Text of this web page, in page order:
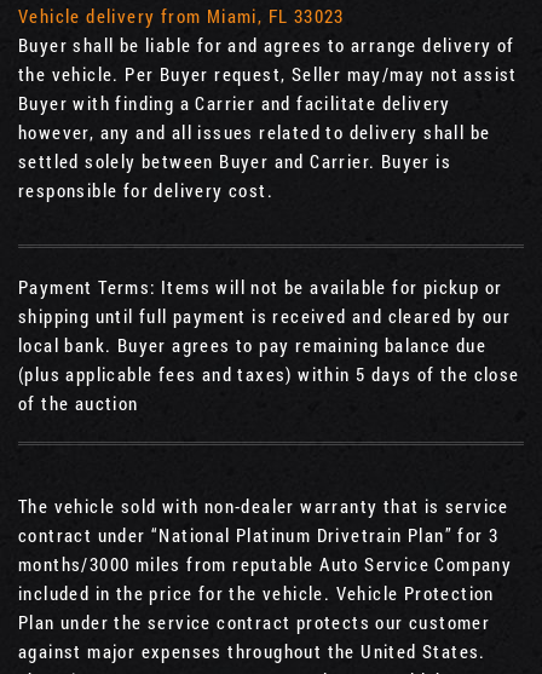
Vehicle delivery from Miami, FL 33023
Buyer shall be liable for and agrees to arrange delivery of
the vehicle. Per Buyer request, Seller may/may not assist
Buyer with finding a Carrier and facilitate delivery
however, any and all issues related to delivery shall be
settled solely between Buyer and Carrier. Buyer is
responsible for delivery cost.
Payment Terms: Items will not be available for pickup or
shipping until full payment is received and cleared by our
local bank. Buyer agrees to pay remaining balance due
(plus applicable fees and taxes) within 5 days of the close
of the auction
The vehicle sold with non-dealer warranty that is service
contract under “National Platinum Drivetrain Plan” for 3
months/3000 miles from reputable Auto Service Company
included in the price for the vehicle. Vehicle Protection
Plan under the service contract protects our customer
against major expenses throughout the United States.